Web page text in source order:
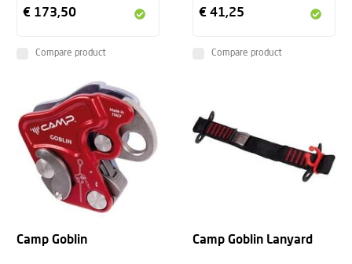
€ 173,50
Compare product
€ 41,25
Compare product
Camp Goblin Camp Goblin Lanyard